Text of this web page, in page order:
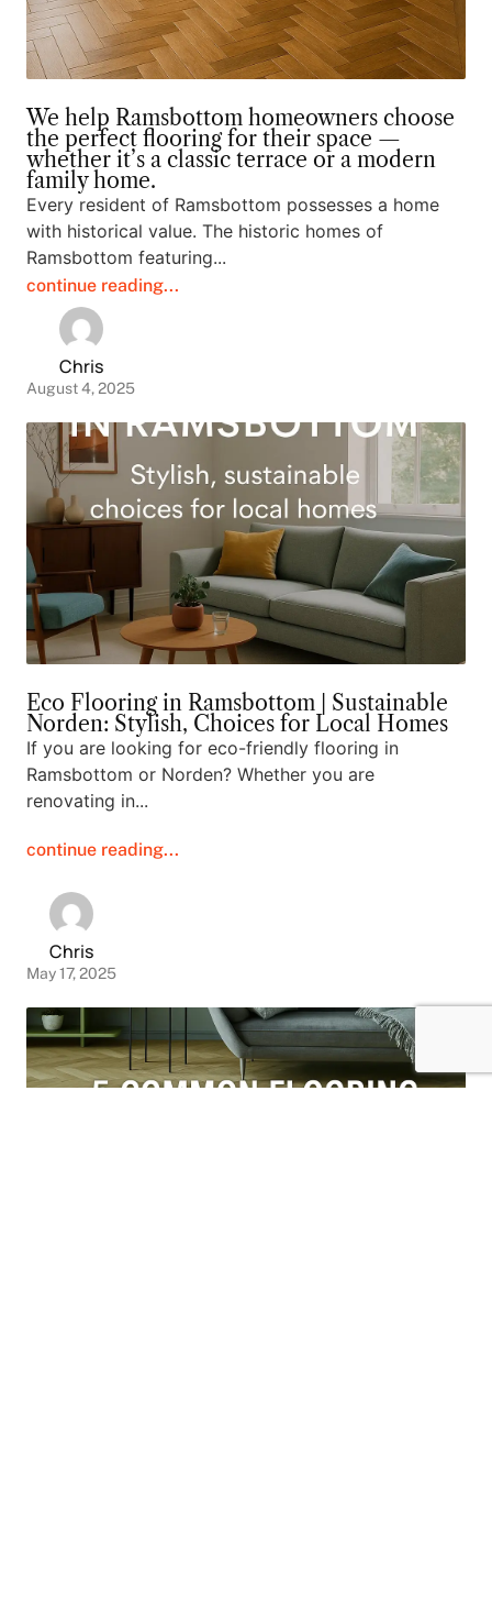
We help Ramsbottom homeowners choose
the perfect flooring for their space —
whether it’s a classic terrace or a modern
family home.
Every resident of Ramsbottom possesses a home
with historical value. The historic homes of
Ramsbottom featuring...
continue reading...
Chris
August 4, 2025
Eco Flooring in Ramsbottom | Sustainable
Norden: Stylish, Choices for Local Homes
If you are looking for eco-friendly flooring in
Ramsbottom or Norden? Whether you are
renovating in...
continue reading...
Chris
May 17, 2025